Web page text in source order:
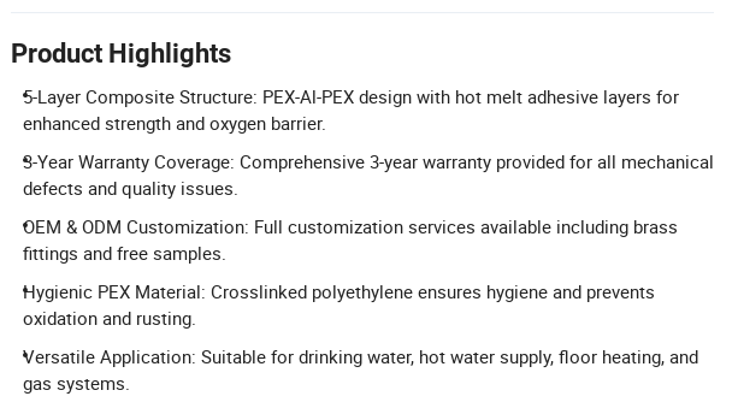
Product Highlights
5-Layer Composite Structure: PEX-Al-PEX design with hot melt adhesive layers for
enhanced strength and oxygen barrier.
3-Year Warranty Coverage: Comprehensive 3-year warranty provided for all mechanical
defects and quality issues.
OEM & ODM Customization: Full customization services available including brass
fittings and free samples.
Hygienic PEX Material: Crosslinked polyethylene ensures hygiene and prevents
oxidation and rusting.
Versatile Application: Suitable for drinking water, hot water supply, floor heating, and
gas systems.